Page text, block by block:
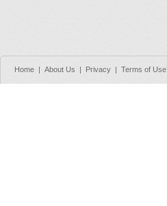
Home | About Us | Privacy | Terms of Use